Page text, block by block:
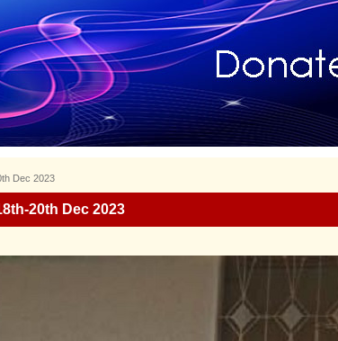
Dec 2023
20th Dec 2023